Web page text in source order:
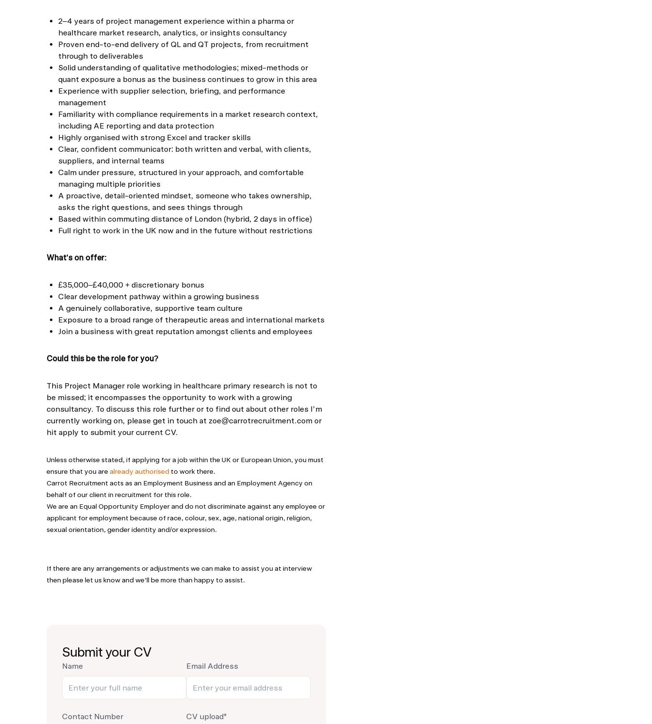
2–4 years of project management experience within a pharma or
healthcare market research, analytics, or insights consultancy
Proven end-to-end delivery of QL and QT projects, from recruitment
through to deliverables
Solid understanding of qualitative methodologies; mixed-methods or
quant exposure a bonus as the business continues to grow in this area
Experience with supplier selection, briefing, and performance
management
Familiarity with compliance requirements in a market research context,
including AE reporting and data protection
Highly organised with strong Excel and tracker skills
Clear, confident communicator: both written and verbal, with clients,
suppliers, and internal teams
Calm under pressure, structured in your approach, and comfortable
managing multiple priorities
A proactive, detail-oriented mindset, someone who takes ownership,
asks the right questions, and sees things through
Based within commuting distance of London (hybrid, 2 days in office)
Full right to work in the UK now and in the future without restrictions
What's on offer:
£35,000–£40,000 + discretionary bonus
Clear development pathway within a growing business
A genuinely collaborative, supportive team culture
Exposure to a broad range of therapeutic areas and international markets
Join a business with great reputation amongst clients and employees
Could this be the role for you?
This Project Manager role working in healthcare primary research is not to
be missed; it encompasses the opportunity to work with a growing
consultancy. To discuss this role further or to find out about other roles I’m
currently working on, please get in touch at zoe@carrotrecruitment.com or
hit apply to submit your current CV.
Unless otherwise stated, if applying for a job within the UK or European Union, you must
ensure that you are already authorised to work there.
Carrot Recruitment acts as an Employment Business and an Employment Agency on
behalf of our client in recruitment for this role.
We are an Equal Opportunity Employer and do not discriminate against any employee or
applicant for employment because of race, colour, sex, age, national origin, religion,
sexual orientation, gender identity and/or expression.
If there are any arrangements or adjustments we can make to assist you at interview
then please let us know and we’ll be more than happy to assist.
Submit your CV
Name Email Address
Contact Number CV upload*